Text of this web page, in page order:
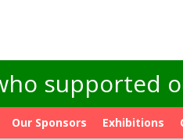
supported
Our Sponsors Exhibitions